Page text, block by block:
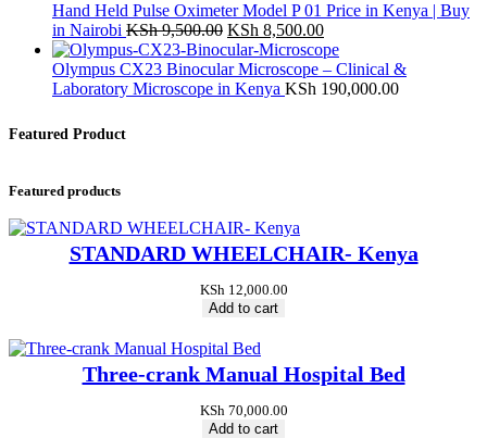
Hand Held Pulse Oximeter Model P 01 Price in Kenya | Buy
in Nairobi KSh9,500.00 Original
price
was:
KSh 9,500.00.
KSh 8,500.00Current
price
is:
KSh 8,500.00.
Olympus CX23 Binocular Microscope – Clinical &
Laboratory Microscope in Kenya KSh 190,000.00
Featured Product
Featured products
STANDARD WHEELCHAIR- Kenya
KSh12,000.00
Add to cart
Three-crank Manual Hospital Bed
KSh 70,000.00
Add to cart